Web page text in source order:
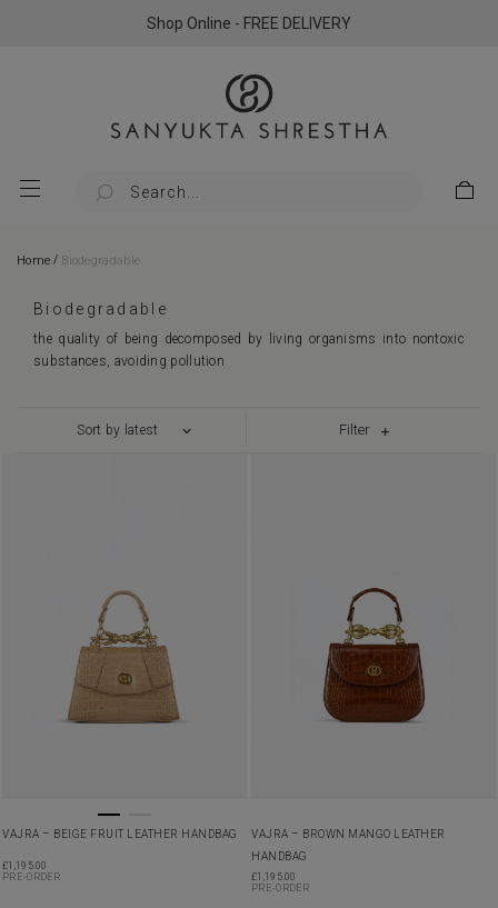
Shop Online - FREE DELIVERY
Home / Biodegradable
Biodegradable
the quality of being decomposed by living organisms into nontoxic
substances, avoiding pollution
Filter
VAJRA – BEIGE FRUIT LEATHER HANDBAG
£1,195.00
PRE-ORDER
VAJRA – BROWN MANGO LEATHER
HANDBAG
£1,195.00
PRE-ORDER